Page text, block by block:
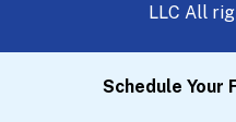
LLC All
Schedule Your